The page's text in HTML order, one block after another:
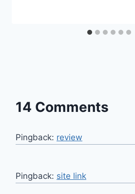
14 Comments
Pingback: review
Pingback: site link